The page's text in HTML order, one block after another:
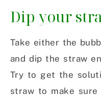
Dip your
Take either the
and dip the straw
Try to get the
straw to make